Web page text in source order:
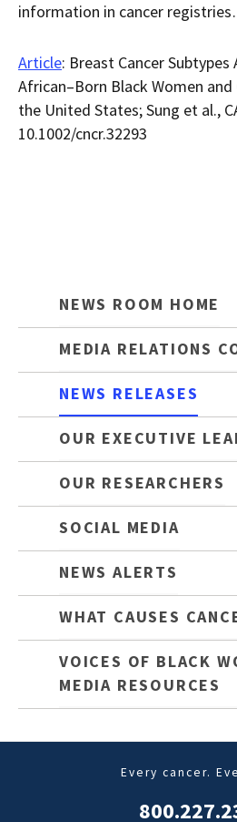
information in cancer
Article: Breast Cancer
African–Born Black Women
the United States; Sung et al.,
10.1002/cncr.32293
NEWS ROOM HOME
MEDIA RELATIONS
NEWS RELEASES
OUR EXECUTIVE
OUR RESEARCHERS
SOCIAL MEDIA
NEWS ALERTS
WHAT CAUSES
VOICES OF BLACK
MEDIA RESOURCES
Every cancer.